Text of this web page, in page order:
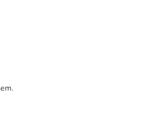
where every small act of kindness can
often. If you choose to join this